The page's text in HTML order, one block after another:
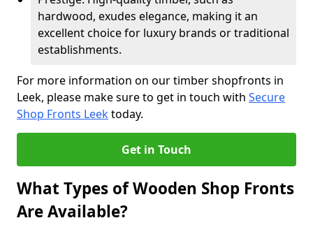
hardwood, exudes elegance, making it an
excellent choice for luxury brands or traditional
establishments.
For more information on our timber shopfronts in
Leek, please make sure to get in touch with Secure
Shop Fronts Leektoday.
Get in Touch
What Types of Wooden Shop Fronts
Are Available?